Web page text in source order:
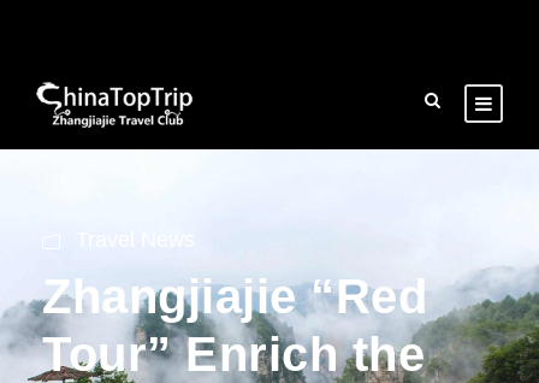
Zhangjiajie “Red
Tour” Enrich the